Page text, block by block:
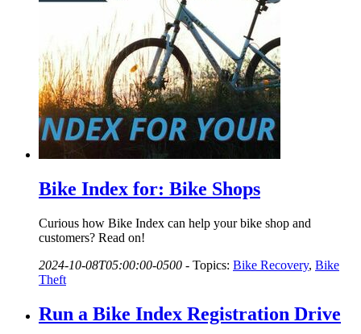
Bike Index for: Bike Shops
Curious how Bike Index can help your bike shop and
customers? Read on!
2024-10-08T05:00:00-0500 - Topics: Bike Recovery, Bike
Theft
Run a Bike Index Registration Drive